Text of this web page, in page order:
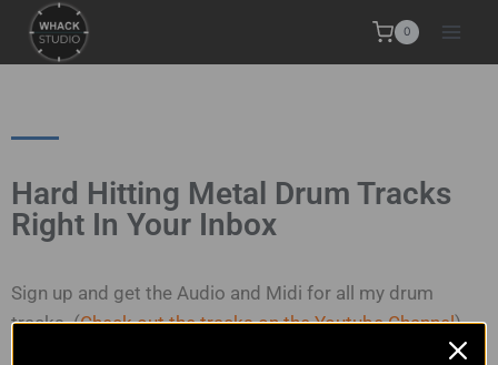
0
Hard Hitting Metal Drum Tracks
Right In Your Inbox
Sign up and get the Audio and Midi for all my drum
tracks. (Check out the tracks on the Youtube Channel)